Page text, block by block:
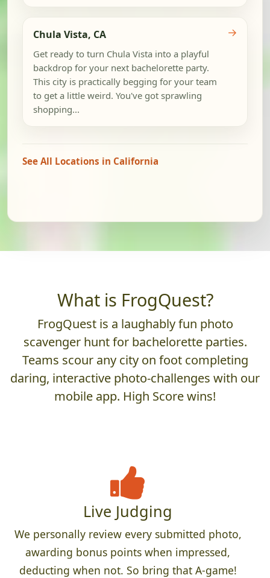
Chula Vista, CA
Get ready to turn Chula Vista into a playful
backdrop for your next bachelorette party.
This city is practically begging for your team
to get a little weird. You've got sprawling
shopping...
→
See All Locations in California
What is FrogQuest?
FrogQuest is a laughably fun photo
scavenger hunt for bachelorette parties.
Teams scour any city on foot completing
daring, interactive photo-challenges with our
mobile app. High Score wins!
Live Judging
We personally review every submitted photo,
awarding bonus points when impressed,
deducting when not. So bring that A-game!